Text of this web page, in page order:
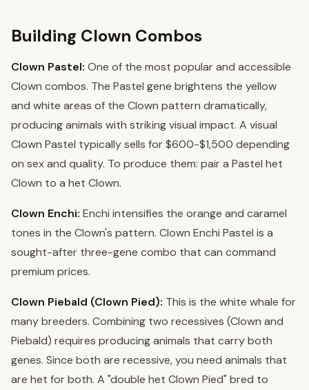
Building Clown Combos
Clown Pastel: One of the most popular and accessible
Clown combos. The Pastel gene brightens the yellow
and white areas of the Clown pattern dramatically,
producing animals with striking visual impact. A visual
Clown Pastel typically sells for $600-$1,500 depending
on sex and quality. To produce them: pair a Pastel het
Clown to a het Clown.
Clown Enchi: Enchi intensifies the orange and caramel
tones in the Clown's pattern. Clown Enchi Pastel is a
sought-after three-gene combo that can command
premium prices.
Clown Piebald (Clown Pied): This is the white whale for
many breeders. Combining two recessives (Clown and
Piebald) requires producing animals that carry both
genes. Since both are recessive, you need animals that
are het for both. A "double het Clown Pied" bred to